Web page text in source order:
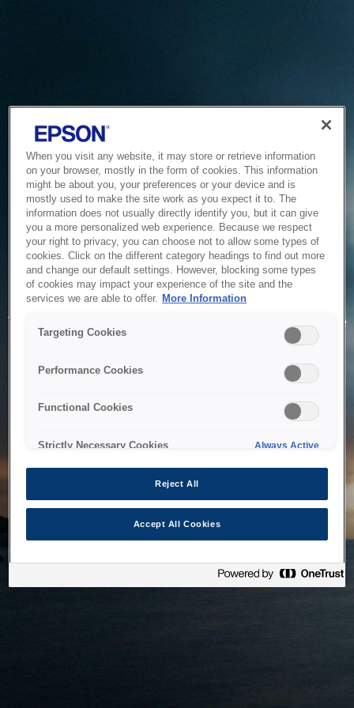
Service Unavailable
The system is temporarily unable to service your request due
to maintenance or technical reasons. We are working on
When you visit any website, it may store or retrieve information
on your browser, mostly in the form of cookies. This information
might be about you, your preferences or your device and is
mostly used to make the site work as you expect it to. The
information does not usually directly identify you, but it can give
you a more personalized web experience. Because we respect
your right to privacy, you can choose not to allow some types of
cookies. Click on the different category headings to find out more
and change our default settings. However, blocking some types
of cookies may impact your experience of the site and the
services we are able to offer. More Information
Targeting Cookies
Performance Cookies
Functional Cookies
Strictly Necessary Cookies Always Active
Reject All
Accept All Cookies